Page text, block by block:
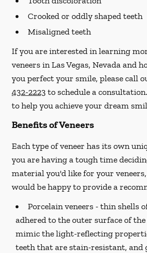
Crooked or oddly shaped teeth
Misaligned teeth
If you are interested in learning
veneers in Las Vegas, Nevada and
you perfect your smile, please call
432-2223 to schedule a
to help you achieve your dream
Benefits of Veneers
Each type of veneer has its own
you are having a tough time
material you'd like for your
would be happy to provide a
Porcelain veneers -thin shells
adhered to the outer surface of
mimic the light-reflecting
teeth that are stain-resistant, and